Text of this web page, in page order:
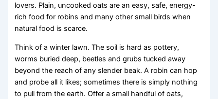
lovers. Plain, uncooked oats are an easy, safe, energy-
rich food for robins and many other small birds when
natural food is scarce.
Think of a winter lawn. The soil is hard as pottery,
worms buried deep, beetles and grubs tucked away
beyond the reach of any slender beak. A robin can hop
and probe all it likes; sometimes there is simply nothing
to pull from the earth. Offer a small handful of oats,